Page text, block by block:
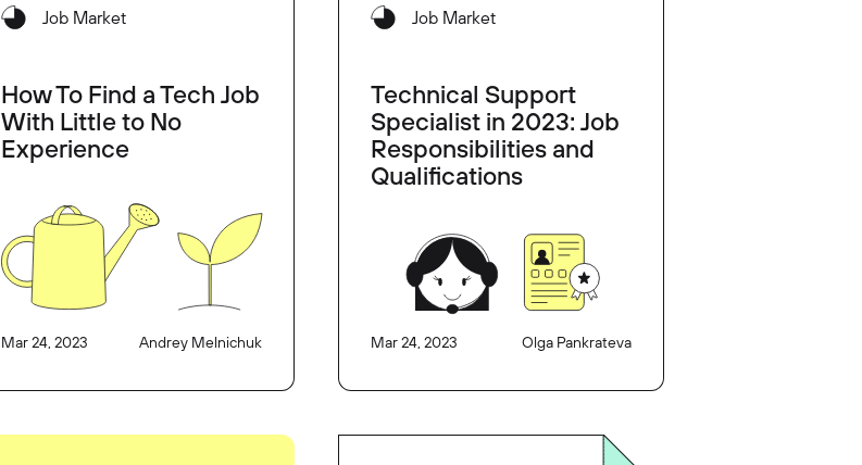
Job Market
How To Find a Tech Job
With Little to No
Experience
Mar 24, 2023 Andrey Melnichuk
Job Market
Technical Support
Specialist in 2023: Job
Responsibilities and
Qualifications
Mar 24, 2023 Olga Pankrateva